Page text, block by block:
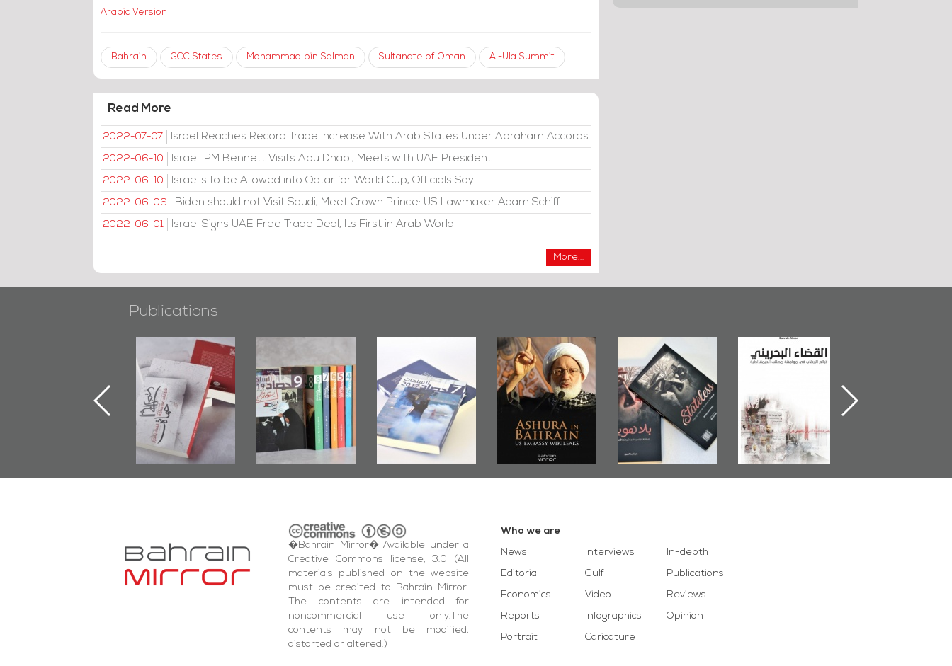
Arabic Version
Bahrain GCC States Mohammad bin Salman Sultanate of Oman Al-Ula Summit
Read More
2022-07-07 Israel Reaches Record Trade Increase With Arab States Under Abraham Accords
2022-06-10 Israeli PM Bennett Visits Abu Dhabi, Meets with UAE President
2022-06-10 Israelis to be Allowed into Qatar for World Cup, Officials Say
2022-06-06 Biden should not Visit Saudi, Meet Crown Prince: US Lawmaker Adam Schiff
2022-06-01 Israel Signs UAE Free Trade Deal, Its First in Arab World
More...
Publications
Marking 1st Anniv.
"Protectors of
the Last Door":
First Book
Documenting
Diraz Protest
and Al-Fida'
Square Events
Issues 2019
Roundup
Publishes
Bahrain Roundup
2017
Ashura in
Bahrain, US
Embassy
Wikileaks
Bahrain Mirror
Publishes
�Stateless� by
�Ali Al-Dairy�
The Bahraini
Democratic
Demands
�Bahrain Mirror� Available under a
Creative Commons license, 3.0 (All
materials published on the website
must be credited to Bahrain Mirror.
The contents are intended for
noncommercial use only.The
contents may not be modified,
distorted or altered.)
Who we are
News
Editorial
Economics
Reports
Portrait
Interviews
Gulf
Video
Infographics
Caricature
In-depth
Publications
Reviews
Opinion